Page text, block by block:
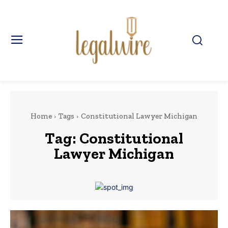
Home Tags Constitutional Lawyer Michigan
Tag: Constitutional
Lawyer Michigan